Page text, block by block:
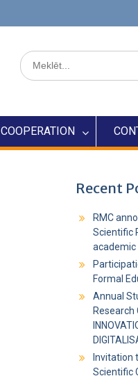
COOPERATION
Recent
RMC
Scientific
Formal
Annual
Research
Invitation
Scientific